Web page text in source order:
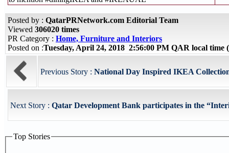
Posted by : QatarPRNetwork.com Editorial Team
Viewed 306020 times
PR Category : Home, Furniture and Interiors
Posted on :Tuesday, April 24, 2018 2:56:00 PM QAR local time
Previous Story : National Day Inspired IKEA
Next Story : Qatar Development Bank participates in the
Top Stories